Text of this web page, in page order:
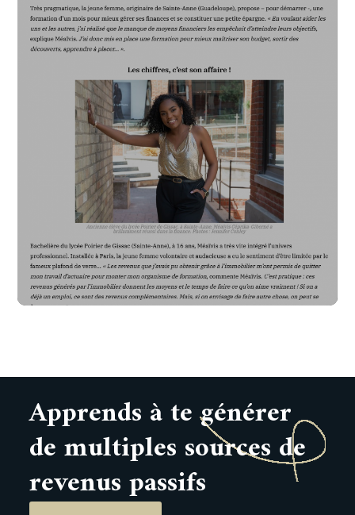
Apprends à te générer
de multiples sources de
revenus passifs